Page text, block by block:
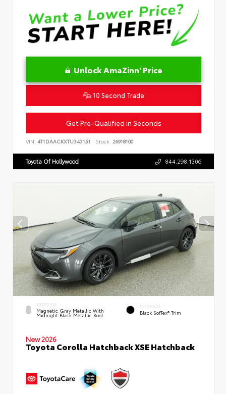
Unlock AmaZinn' Price
10 Second Trade
Get Pre-Qualified in Seconds
VIN: 4T1DAACKXTU343151 Stock: 26918100
Toyota Of Hollywood 844.298.1306
EXTERIOR
Magnetic Gray Metallic With
Midnight Black Metallic Roof
INTERIOR
Black SofTex® Trim
New 2026
Toyota Corolla Hatchback XSE Hatchback